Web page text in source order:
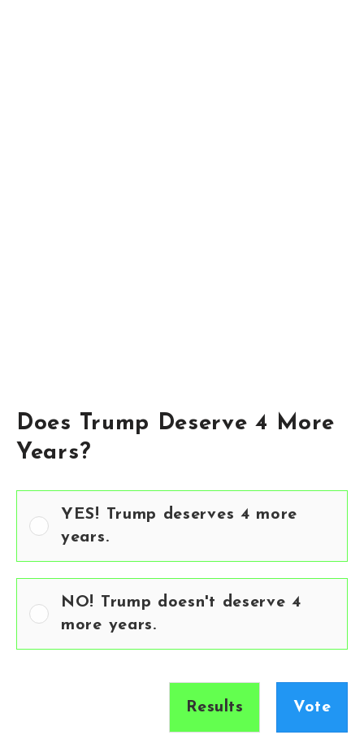
Does Trump Deserve 4 More
Years?
YES! Trump deserves 4 more
years.
NO! Trump doesn't deserve 4
more years.
Results Vote